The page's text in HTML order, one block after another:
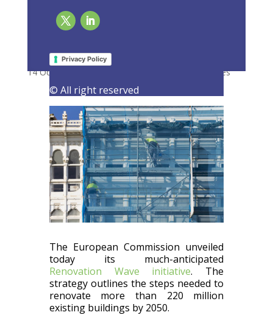
Privacy Policy
© All right reserved
efficiency, minimum standards and finance
14 October 2020 Press Releases
The European Commission unveiled
today its much-anticipated
Renovation Wave initiative. The
strategy outlines the steps needed to
renovate more than 220 million
existing buildings by 2050.